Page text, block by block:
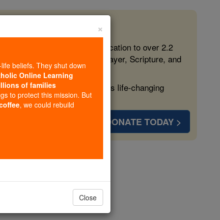
free, faithful Catholic education to over 2.2
form souls with truth, prayer, Scripture, and
more families and keep this life-changing
DONATE TODAY >
×
beliefs. They shut down
Online Learning
of families
to protect this mission. But
, we could rebuild
Close